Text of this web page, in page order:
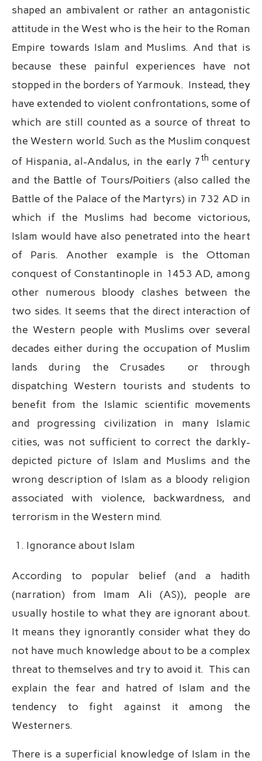
shaped an ambivalent or rather an antagonistic
attitude in the West who is the heir to the Roman
Empire towards Islam and Muslims. And that is
because these painful experiences have not
stopped in the borders of Yarmouk. Instead, they
have extended to violent confrontations, some of
which are still counted as a source of threat to
the Western world. Such as the Muslim conquest
of Hispania, al-Andalus, in the early 7th century
and the Battle of Tours/Poitiers (also called the
Battle of the Palace of the Martyrs) in 732 AD in
which if the Muslims had become victorious,
Islam would have also penetrated into the heart
of Paris. Another example is the Ottoman
conquest of Constantinople in 1453 AD, among
other numerous bloody clashes between the
two sides. It seems that the direct interaction of
the Western people with Muslims over several
decades either during the occupation of Muslim
lands during the Crusades or through
dispatching Western tourists and students to
benefit from the Islamic scientific movements
and progressing civilization in many Islamic
cities, was not sufficient to correct the darkly-
depicted picture of Islam and Muslims and the
wrong description of Islam as a bloody religion
associated with violence, backwardness, and
terrorism in the Western mind.
Ignorance about Islam
According to popular belief (and a hadith
(narration) from Imam Ali (AS)), people are
usually hostile to what they are ignorant about.
It means they ignorantly consider what they do
not have much knowledge about to be a complex
threat to themselves and try to avoid it. This can
explain the fear and hatred of Islam and the
tendency to fight against it among the
Westerners.
There is a superficial knowledge of Islam in the